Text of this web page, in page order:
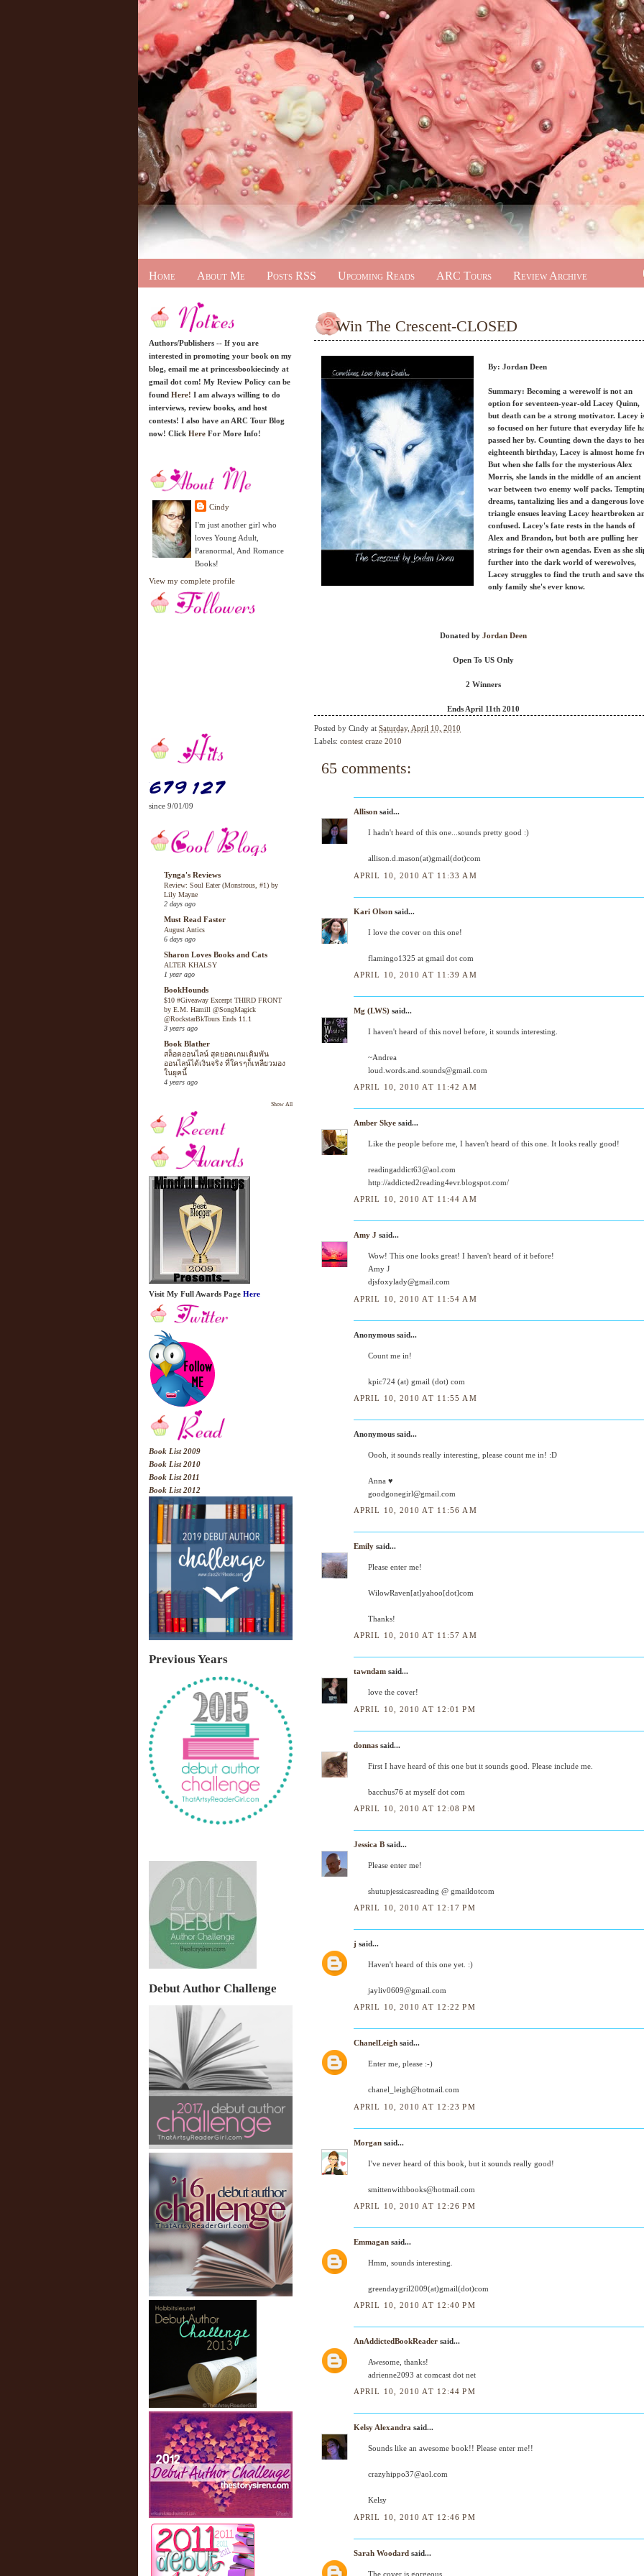
Home About Me Posts RSS Upcoming Reads ARC Tours Review Archive
Authors/Publishers -- If you are
interested in promoting your book on my
blog, email me at princessbookiecindy at
gmail dot com! My Review Policy can be
found Here! I am always willing to do
interviews, review books, and host
contests! I also have an ARC Tour Blog
now! Click Here For More Info!
Cindy
I'm just another girl who
loves Young Adult,
Paranormal, And Romance
Books!
View my complete profile
since 9/01/09
Tynga's Reviews
Review: Soul Eater (Monstrous, #1) by
Lily Mayne
2 days ago
Must Read Faster
August Antics
6 days ago
Sharon Loves Books and Cats
ALTER KHALSY
1 year ago
BookHounds
$10 #Giveaway Excerpt THIRD FRONT
by E.M. Hamill @SongMagick
@RockstarBkTours Ends 11.1
3 years ago
Book Blather
สล็อตออนไลน์ สุดยอดเกมเดิมพัน
ออนไลน์ได้เงินจริง ที่ใครๆก็เหลียวมอง
ในยุคนี้
4 years ago
Show All
Visit My Full Awards Page Here
Book List 2009
Book List 2010
Book List 2011
Book List 2012
Previous Years
Debut Author Challenge
Win The Crescent-CLOSED
By: Jordan Deen
Summary: Becoming a werewolf is not an
option for seventeen-year-old Lacey Quinn,
but death can be a strong motivator. Lacey
so focused on her future that everyday life
passed her by. Counting down the days to
eighteenth birthday, Lacey is almost home
But when she falls for the mysterious Alex
Morris, she lands in the middle of an ancient
war between two enemy wolf packs.
dreams, tantalizing lies and a dangerous love
triangle ensues leaving Lacey heartbroken
confused. Lacey's fate rests in the hands of
Alex and Brandon, but both are pulling her
strings for their own agendas. Even as she
further into the dark world of werewolves,
Lacey struggles to find the truth and save
only family she's ever know.
Donated by Jordan Deen
Open To US Only
2 Winners
Ends April 11th 2010
Posted by Cindy at Saturday, April 10, 2010
Labels: contest craze 2010
65 comments:
Allison said...
I hadn't heard of this one...sounds pretty good :)
allison.d.mason(at)gmail(dot)com
APRIL 10, 2010 AT 11:33 AM
Kari Olson said...
I love the cover on this one!
flamingo1325 at gmail dot com
APRIL 10, 2010 AT 11:39 AM
Mg (LWS) said...
I haven't heard of this novel before, it sounds interesting.
~Andrea
loud.words.and.sounds@gmail.com
APRIL 10, 2010 AT 11:42 AM
Amber Skye said...
Like the people before me, I haven't heard of this one. It looks really good!
readingaddict63@aol.com
http://addicted2reading4evr.blogspot.com/
APRIL 10, 2010 AT 11:44 AM
Amy J said...
Wow! This one looks great! I haven't heard of it before!
Amy J
djsfoxylady@gmail.com
APRIL 10, 2010 AT 11:54 AM
Anonymous said...
Count me in!
kpic724 (at) gmail (dot) com
APRIL 10, 2010 AT 11:55 AM
Anonymous said...
Oooh, it sounds really interesting, please count me in! :D
Anna ♥
goodgonegirl@gmail.com
APRIL 10, 2010 AT 11:56 AM
Emily said...
Please enter me!
WilowRaven[at]yahoo[dot]com
Thanks!
APRIL 10, 2010 AT 11:57 AM
tawndam said...
love the cover!
APRIL 10, 2010 AT 12:01 PM
donnas said...
First I have heard of this one but it sounds good. Please include me.
bacchus76 at myself dot com
APRIL 10, 2010 AT 12:08 PM
Jessica B said...
Please enter me!
shutupjessicasreading @ gmaildotcom
APRIL 10, 2010 AT 12:17 PM
j said...
Haven't heard of this one yet. :)
jayliv0609@gmail.com
APRIL 10, 2010 AT 12:22 PM
ChanelLeigh said...
Enter me, please :-)
chanel_leigh@hotmail.com
APRIL 10, 2010 AT 12:23 PM
Morgan said...
I've never heard of this book, but it sounds really good!
smittenwithbooks@hotmail.com
APRIL 10, 2010 AT 12:26 PM
Emmagan said...
Hmm, sounds interesting.
greendaygril2009(at)gmail(dot)com
APRIL 10, 2010 AT 12:40 PM
AnAddictedBookReader said...
Awesome, thanks!
adrienne2093 at comcast dot net
APRIL 10, 2010 AT 12:44 PM
Kelsy Alexandra said...
Sounds like an awesome book!! Please enter me!!
crazyhippo37@aol.com
Kelsy
APRIL 10, 2010 AT 12:46 PM
Sarah Woodard said...
The cover is gorgeous.